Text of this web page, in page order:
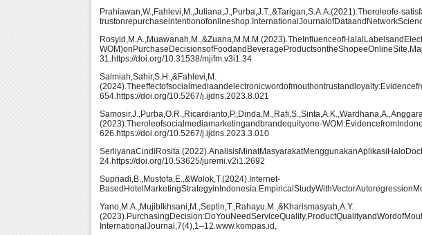
Prahiawan,W.,Fahlevi,M.,Juliana,J.,Purba,J.T.,&Tarigan,S.A.A.(2021).Theroleofe-
31.https://doi.org/10.31538/mjifm.v3i1.34
Salmiah,Sahir,S.H.,&Fahlevi,M.
654.https://doi.org/10.5267/j.ijdns.2023.8.021
(2023).Theroleofsocialmediamarketingandbrandequityone-
626.https://doi.org/10.5267/j.ijdns.2023.3.010
24.https://doi.org/10.53625/juremi.v2i1.2692
Supriadi,B.,Mustofa,E.,&Wolok,T.(2024).Internet-
Yano,M.A.,MujibIkhsani,M.,Septin,T.,Rahayu,M.,&Kharismasyah,A.Y.
InternationalJournal,7(4),1–12.www.kompas.id,